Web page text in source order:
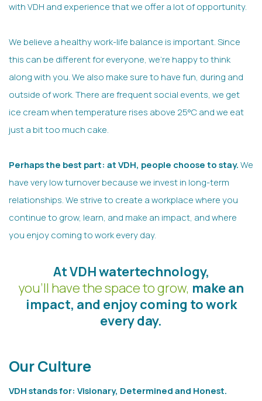
with VDH and experience that we offer a lot of opportunity.
We believe a healthy work-life balance is important. Since
this can be different for everyone, we’re happy to think
along with you. We also make sure to have fun, during and
outside of work. There are frequent social events, we get
ice cream when temperature rises above 25°C and we eat
just a bit too much cake.
Perhaps the best part: at VDH, people choose to stay. We
have very low turnover because we invest in long-term
relationships. We strive to create a workplace where you
continue to grow, learn, and make an impact, and where
you enjoy coming to work every day.
At VDH watertechnology,
you'll have the space to grow, make an
impact, and enjoy coming to work
every day.
Our Culture
VDH stands for: Visionary, Determined and Honest.